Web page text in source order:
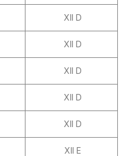
XII D
XII D
XII D
XII D
XII D
XII E